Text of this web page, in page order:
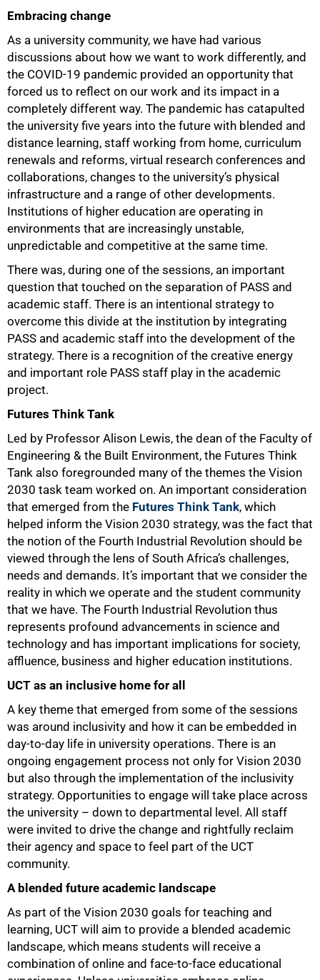
Embracing change
As a university community, we have had various
discussions about how we want to work differently, and
the COVID-19 pandemic provided an opportunity that
forced us to reflect on our work and its impact in a
completely different way. The pandemic has catapulted
the university five years into the future with blended and
distance learning, staff working from home, curriculum
renewals and reforms, virtual research conferences and
collaborations, changes to the university’s physical
infrastructure and a range of other developments.
Institutions of higher education are operating in
environments that are increasingly unstable,
unpredictable and competitive at the same time.
There was, during one of the sessions, an important
question that touched on the separation of PASS and
academic staff. There is an intentional strategy to
overcome this divide at the institution by integrating
PASS and academic staff into the development of the
strategy. There is a recognition of the creative energy
and important role PASS staff play in the academic
project.
Futures Think Tank
Led by Professor Alison Lewis, the dean of the Faculty of
Engineering & the Built Environment, the Futures Think
Tank also foregrounded many of the themes the Vision
2030 task team worked on. An important consideration
that emerged from the Futures Think Tank, which
helped inform the Vision 2030 strategy, was the fact that
the notion of the Fourth Industrial Revolution should be
viewed through the lens of South Africa’s challenges,
needs and demands. It’s important that we consider the
reality in which we operate and the student community
that we have. The Fourth Industrial Revolution thus
represents profound advancements in science and
technology and has important implications for society,
affluence, business and higher education institutions.
UCT as an inclusive home for all
A key theme that emerged from some of the sessions
was around inclusivity and how it can be embedded in
day-to-day life in university operations. There is an
ongoing engagement process not only for Vision 2030
but also through the implementation of the inclusivity
strategy. Opportunities to engage will take place across
the university – down to departmental level. All staff
were invited to drive the change and rightfully reclaim
their agency and space to feel part of the UCT
community.
A blended future academic landscape
As part of the Vision 2030 goals for teaching and
learning, UCT will aim to provide a blended academic
landscape, which means students will receive a
combination of online and face-to-face educational
75%
100%